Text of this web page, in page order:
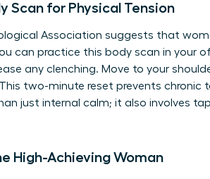
Scan for Physical Tension
Association suggests that
can practice this body scan in your
any clenching. Move to your
two-minute reset prevents
just internal calm; it also involves
High-Achieving Woman